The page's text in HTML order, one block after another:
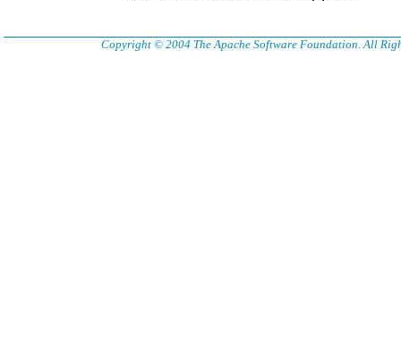
Copyright © 2004 The Apache Software Foundation. All